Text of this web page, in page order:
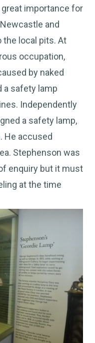
importance for
and
local pits. At
occupation,
by naked
a safety lamp
Independently
a safety lamp,
He accused
Stephenson was
enquiry but it must
at the time